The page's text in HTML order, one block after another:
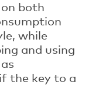
both
while
and using
the key to a